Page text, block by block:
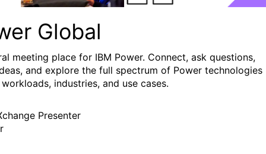
Global
meeting place for IBM Power. Connect, ask questions,
and explore the full spectrum of Power technologies
industries, and use cases.
Presenter